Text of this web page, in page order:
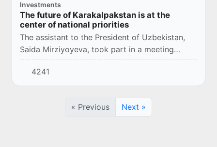
Investments
The future of Karakalpakstan is at the
center of national priorities
The assistant to the President of Uzbekistan,
Saida Mirziyoyeva, took part in a meeting
within the framework of the IV Tashkent
International Investment Forum.
4241
« Previous Next »